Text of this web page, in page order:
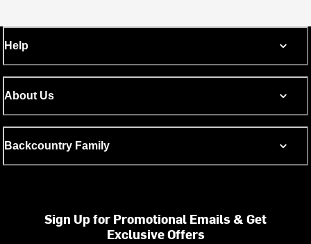
Help
About Us
Backcountry Family
Sign Up for Promotional Emails & Get
Exclusive Offers